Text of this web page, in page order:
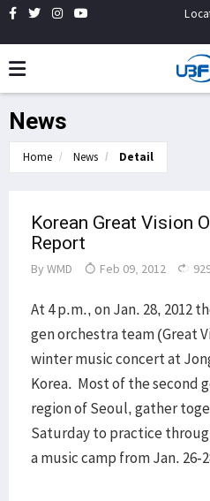
News
Home News Detail
Korean Great Vision
Report
By WMD Feb 09, 2012
At 4 p.m., on Jan. 28, 2012
gen orchestra team (Great
winter music concert at
Korea. Most of the second
region of Seoul, gather
Saturday to practice
a music camp from Jan. 26-